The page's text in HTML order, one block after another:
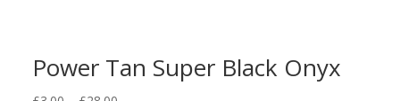
Power Tan Super Black Onyx